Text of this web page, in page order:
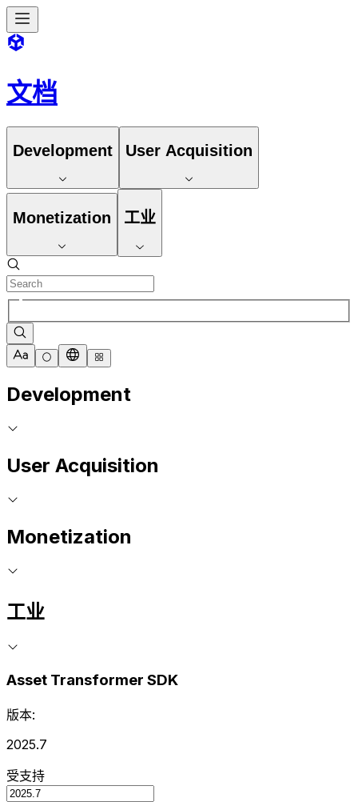
文档
Development User Acquisition
Monetization 工业
Development
User Acquisition
Monetization
工业
Asset Transformer SDK
版本:
2025.7
受支持